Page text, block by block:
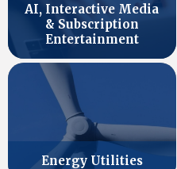
AI, Interactive Media
& Subscription
Entertainment
Energy Utilities